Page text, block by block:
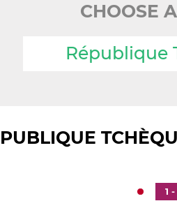
CHOOSE
République
1